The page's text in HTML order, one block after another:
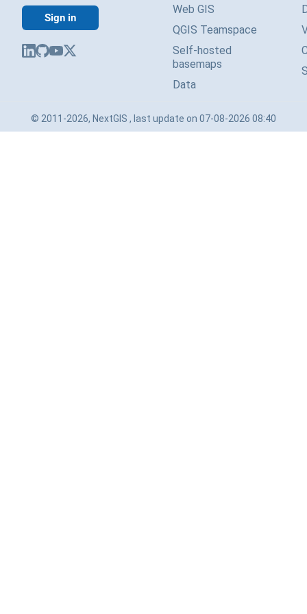
Sign in
Web GIS
QGIS Teamspace
Self-hosted
basemaps
Data
© 2011-2026, NextGIS , last update on 07-08-2026 08:40